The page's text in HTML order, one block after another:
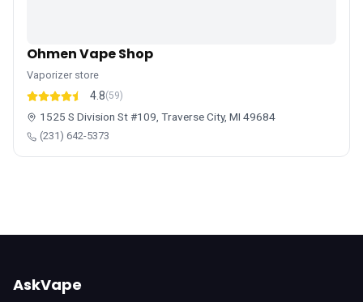
Ohmen Vape Shop
Vaporizer store
4.8(59)
1525 S Division St #109, Traverse City, MI 49684
(231) 642-5373
AskVape